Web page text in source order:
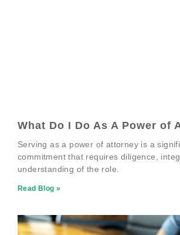
What Do I Do As A Power of
Serving as a power of attorney is a
commitment that requires diligence,
understanding of the role.
Read Blog »